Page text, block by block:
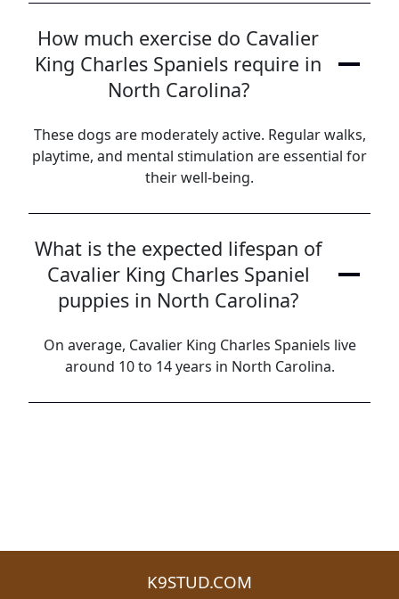
How much exercise do Cavalier
King Charles Spaniels require in
North Carolina?
These dogs are moderately active. Regular walks,
playtime, and mental stimulation are essential for
their well-being.
What is the expected lifespan of
Cavalier King Charles Spaniel
puppies in North Carolina?
On average, Cavalier King Charles Spaniels live
around 10 to 14 years in North Carolina.
K9STUD.COM